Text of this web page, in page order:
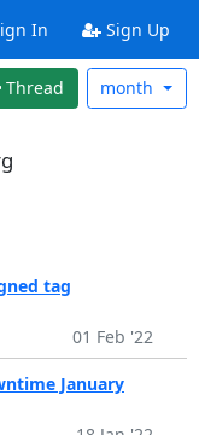
In Sign Up
Thread month
tag
01 Feb '22
January